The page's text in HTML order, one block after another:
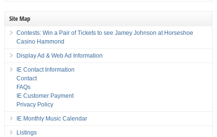
Site Map
Contests: Win a Pair of Tickets to see Jamey Johnson at Horseshoe
Casino Hammond
Display Ad & Web Ad Information
IE Contact Information
Contact
FAQs
IE Customer Payment
Privacy Policy
IE Monthly Music Calendar
Listings